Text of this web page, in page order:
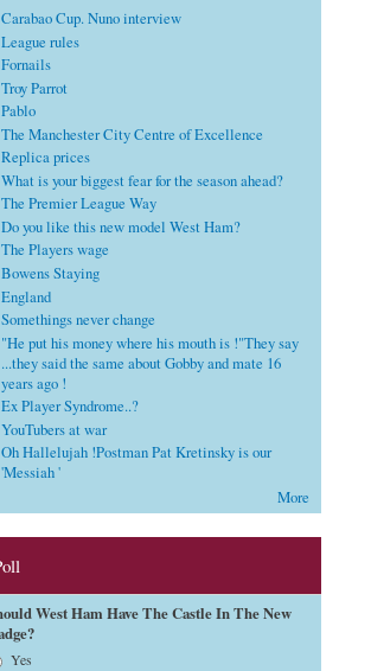
Carabao Cup. Nuno interview
League rules
Fornails
Troy Parrot
Pablo
The Manchester City Centre of Excellence
Replica prices
What is your biggest fear for the season ahead?
The Premier League Way
Do you like this new model West Ham?
The Players wage
Bowens Staying
England
Somethings never change
"He put his money where his mouth is !"They say
...they said the same about Gobby and mate 16
years ago !
Ex Player Syndrome..?
YouTubers at war
Oh Hallelujah !Postman Pat Kretinsky is our
'Messiah '
More
West Ham Have The Castle In The New
Yes